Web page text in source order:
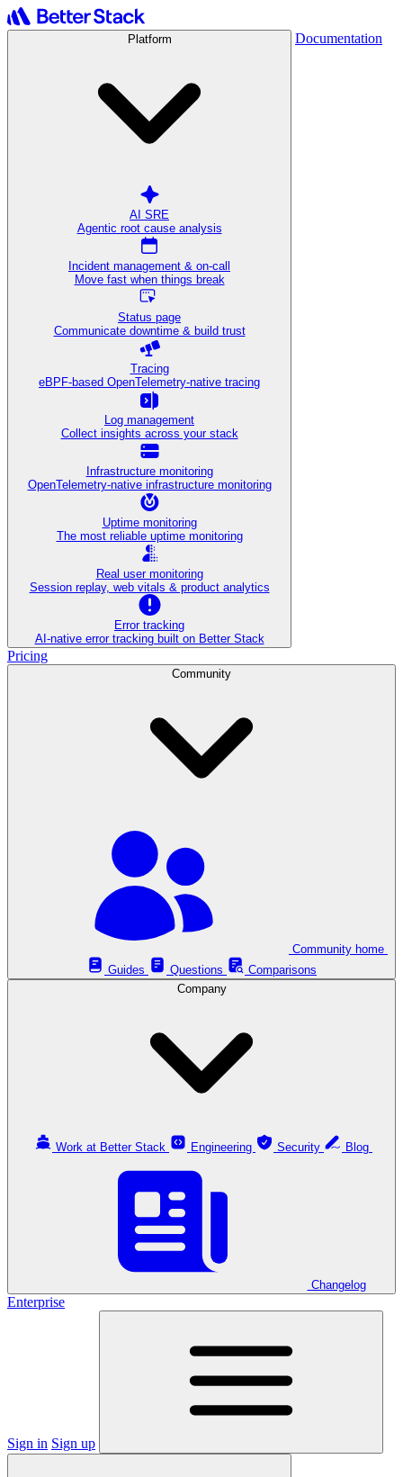
Platform
AI SRE
Agentic root cause analysis
Incident management & on-call
Move fast when things break
Status page
Communicate downtime & build trust
Tracing
eBPF-based OpenTelemetry-native tracing
Log management
Collect insights across your stack
Infrastructure monitoring
OpenTelemetry-native infrastructure monitoring
Uptime monitoring
The most reliable uptime monitoring
Real user monitoring
Session replay, web vitals & product analytics
Error tracking
AI‑native error tracking built on Better Stack
Documentation
Pricing
Community
Guides
Questions
Comparisons
Company
Work at Better Stack Engineering Security
Changelog
Enterprise
Sign in Sign up